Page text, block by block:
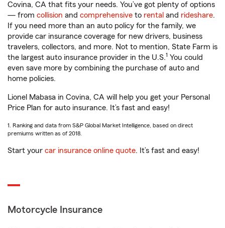
Covina, CA that fits your needs. You’ve got plenty of options
— from collision and comprehensive to rental and rideshare.
If you need more than an auto policy for the family, we
provide car insurance coverage for new drivers, business
travelers, collectors, and more. Not to mention, State Farm is
the largest auto insurance provider in the U.S.1 You could
even save more by combining the purchase of auto and
home policies.
Lionel Mabasa in Covina, CA will help you get your Personal
Price Plan for auto insurance. It’s fast and easy!
1. Ranking and data from S&P Global Market Intelligence, based on direct
premiums written as of 2018.
Start your car insurance online quote. It’s fast and easy!
Motorcycle Insurance